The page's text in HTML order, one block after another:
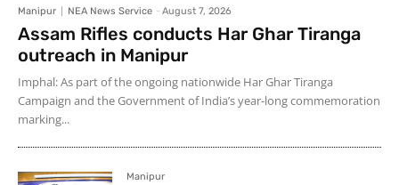
Manipur NEA News Service - August 7, 2026
Assam Rifles conducts Har Ghar Tiranga
outreach in Manipur
Imphal: As part of the ongoing nationwide Har Ghar Tiranga
Campaign and the Government of India’s year-long commemoration
marking...
Manipur